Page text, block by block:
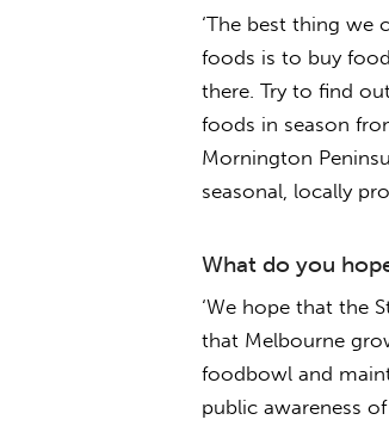
‘The best thing we
foods is to buy
there. Try to find
foods in season
Mornington
seasonal, locally
What do you
‘We hope that the
that Melbourne
foodbowl and
public awareness